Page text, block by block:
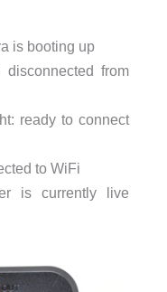
is booting up
from
ready to connect
to WiFi
is currently live